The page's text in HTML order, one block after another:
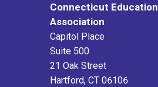
Connecticut Education
Association
Capitol Place
Suite 500
21 Oak Street
Hartford, CT 06106